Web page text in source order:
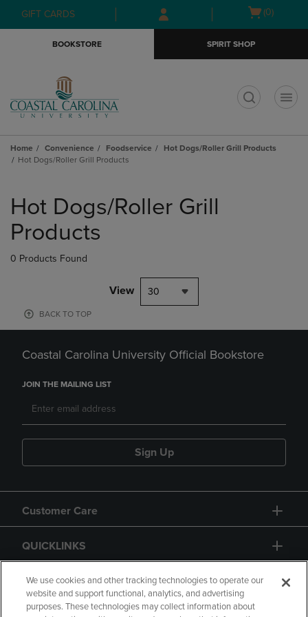
Skip
to
Skip
to
menu
GIFT CARDS
Open
(0)
BOOKSTORE SPIRIT SHOP
Home Convenience Foodservice
Hot Dogs/Roller Grill Products
Hot Dogs/Roller Grill Products
products
Hot Dogs/Roller Grill
Products
0 Products Found
View 30
BACK TO TOP
Coastal Carolina University Official Bookstore
JOIN THE MAILING LIST
Sign Up
Customer Care
QUICKLINKS
GIFT CARD
We use cookies and other tracking technologies to operate our
website and support functional, analytics, and advertising
purposes. These technologies may collect information about